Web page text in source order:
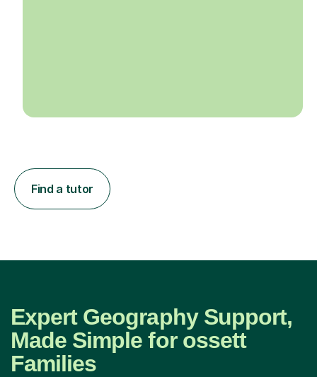
Find a tutor
Expert Geography Support,
Made Simple for ossett
Families